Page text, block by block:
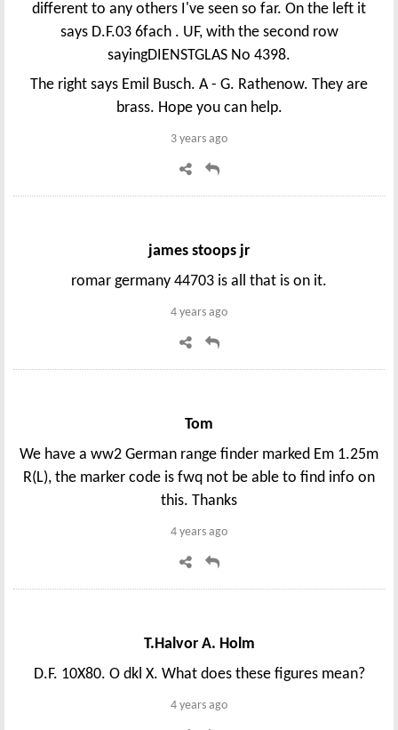
different to any others I've seen so far. On the left it
says D.F.03 6fach . UF, with the second row
sayingDIENSTGLAS No 4398.
The right says Emil Busch. A - G. Rathenow. They are
brass. Hope you can help.
3 years ago
james stoops jr
romar germany 44703 is all that is on it.
4 years ago
Tom
We have a ww2 German range finder marked Em 1.25m
R(L), the marker code is fwq not be able to find info on
this. Thanks
4 years ago
T.Halvor A. Holm
D.F. 10X80. O dkl X. What does these figures mean?
4 years ago